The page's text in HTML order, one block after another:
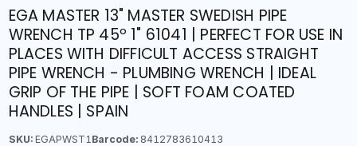
EGA MASTER 13" MASTER SWEDISH PIPE
WRENCH TP 45º 1" 61041 | PERFECT FOR USE IN
PLACES WITH DIFFICULT ACCESS STRAIGHT
PIPE WRENCH - PLUMBING WRENCH | IDEAL
GRIP OF THE PIPE | SOFT FOAM COATED
HANDLES | SPAIN
SKU:EGAPWST1Barcode:8412783610413